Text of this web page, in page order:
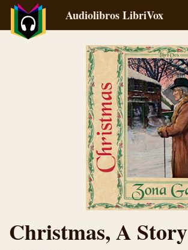
Audiolibros LibriVox
Christmas, A Story